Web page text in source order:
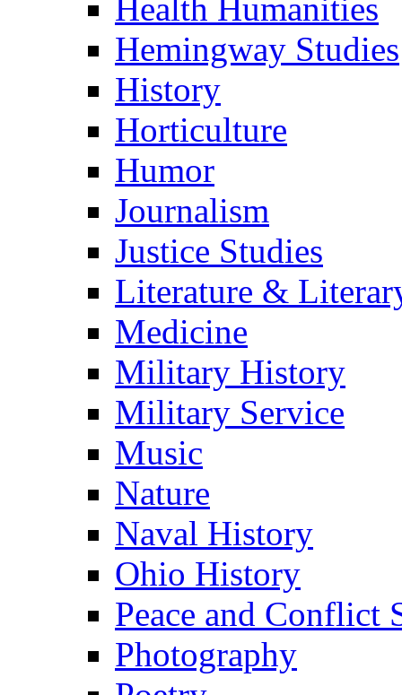
Health Humanities
Hemingway Studies
History
Horticulture
Humor
Journalism
Justice Studies
Literature &
Medicine
Military History
Military Service
Music
Nature
Naval History
Ohio History
Peace and Conflict
Photography